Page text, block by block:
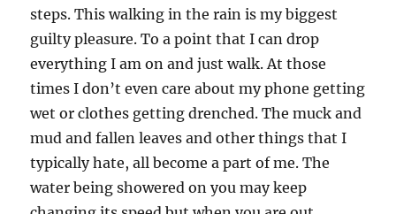
steps. This walking in the rain is my biggest
guilty pleasure. To a point that I can drop
everything I am on and just walk. At those
times I don’t even care about my phone getting
wet or clothes getting drenched. The muck and
mud and fallen leaves and other things that I
typically hate, all become a part of me. The
water being showered on you may keep